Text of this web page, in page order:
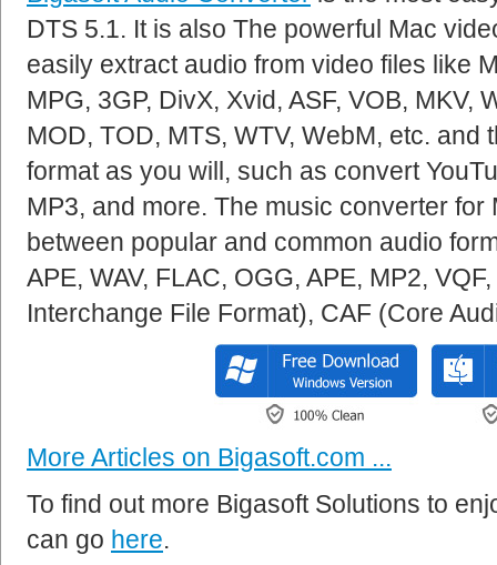
DTS 5.1. It is also The powerful Mac
easily extract audio from video files like
MPG, 3GP, DivX, Xvid, ASF, VOB, MKV,
MOD, TOD, MTS, WTV, WebM, etc. and
format as you will, such as convert
MP3, and more. The music converter
between popular and common audio
APE, WAV, FLAC, OGG, APE, MP2,
Interchange File Format), CAF (Core
More Articles on Bigasoft.com ...
To find out more Bigasoft Solutions to
can go here.